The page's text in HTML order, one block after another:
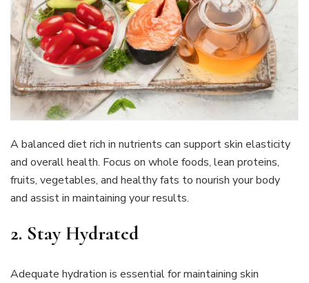
A balanced diet rich in nutrients can support skin elasticity
and overall health. Focus on whole foods, lean proteins,
fruits, vegetables, and healthy fats to nourish your body
and assist in maintaining your results.
2. Stay Hydrated
Adequate hydration is essential for maintaining skin